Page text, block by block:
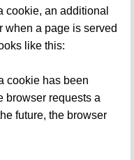
cookie, an additional
when a page is served
like this:
cookie has been
browser requests a
future, the browser